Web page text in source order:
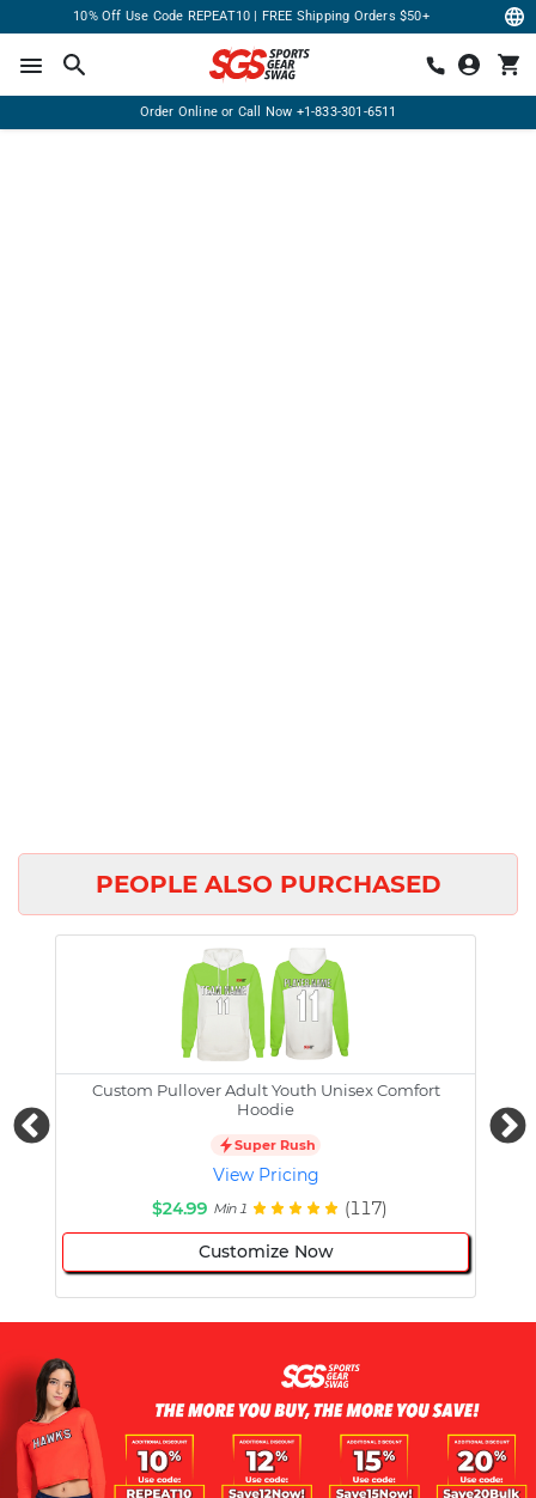
10% Off Use Code REPEAT10 | FREE Shipping Orders $50+
Order Online or Call Now +1-833-301-6511
PEOPLE ALSO PURCHASED
Custom Pullover Adult Youth Unisex Comfort
Hoodie
Super Rush
View Pricing
$24.99 Min 1 (117)
Customize Now